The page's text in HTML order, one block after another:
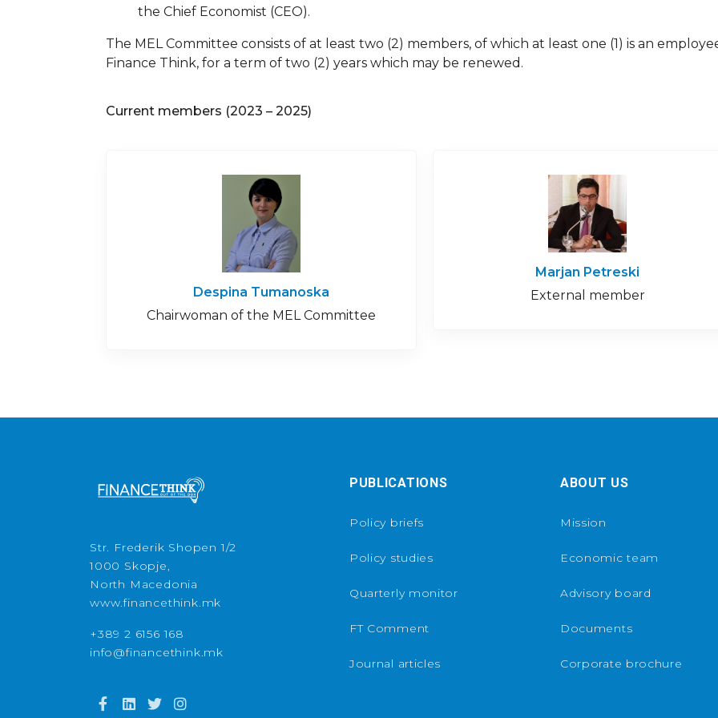
the Chief Economist (CEO).
The MEL Committee consists of at least two (2) members, of which at least one (1) is an
Finance Think, for a term of two (2) years which may be renewed.
Current members (2023 – 2025)
Despina Tumanoska
Chairwoman of the MEL Committee
Marjan Petreski
External member
Str. Frederik Shopen 1/2
1000 Skopje,
North Macedonia
www.financethink.mk
+389 2 6156 168
info@financethink.mk
PUBLICATIONS
Policy briefs
Policy studies
Quarterly monitor
FT Comment
Journal articles
ABOUT US
Mission
Economic team
Advisory board
Documents
Corporate brochure